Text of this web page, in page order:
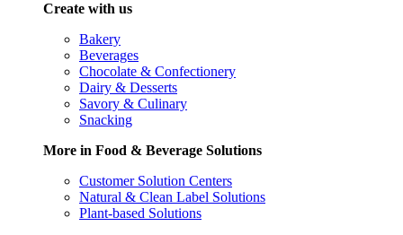
Create with us
Bakery
Beverages
Chocolate & Confectionery
Dairy & Desserts
Savory & Culinary
Snacking
More in Food & Beverage Solutions
Customer Solution Centers
Natural & Clean Label Solutions
Plant-based Solutions